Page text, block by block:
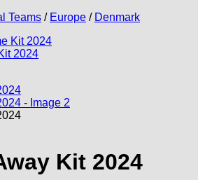
Teams / Europe / Denmark
Kit 2024